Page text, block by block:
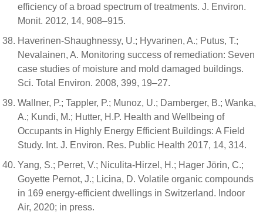
efficiency of a broad spectrum of treatments. J. Environ.
Monit. 2012, 14, 908–915.
Haverinen-Shaughnessy, U.; Hyvarinen, A.; Putus, T.;
Nevalainen, A. Monitoring success of remediation: Seven
case studies of moisture and mold damaged buildings.
Sci. Total Environ. 2008, 399, 19–27.
Wallner, P.; Tappler, P.; Munoz, U.; Damberger, B.; Wanka,
A.; Kundi, M.; Hutter, H.P. Health and Wellbeing of
Occupants in Highly Energy Efficient Buildings: A Field
Study. Int. J. Environ. Res. Public Health 2017, 14, 314.
Yang, S.; Perret, V.; Niculita-Hirzel, H.; Hager Jörin, C.;
Goyette Pernot, J.; Licina, D. Volatile organic compounds
in 169 energy-efficient dwellings in Switzerland. Indoor
Air, 2020; in press.